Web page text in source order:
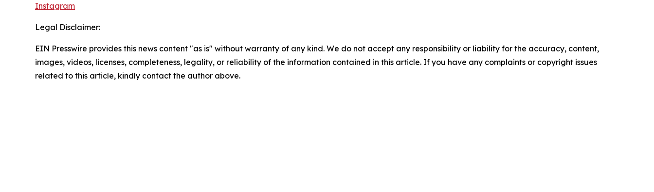
Instagram
Legal Disclaimer:
EIN Presswire provides this news content "as is" without warranty of any kind. We do not accept any responsibility or liability for the accuracy, content,
images, videos, licenses, completeness, legality, or reliability of the information contained in this article. If you have any complaints or copyright issues
related to this article, kindly contact the author above.